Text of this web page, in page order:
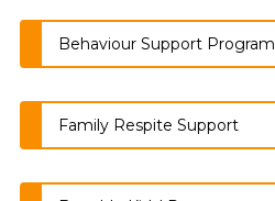
Behaviour Support Program
Family Respite Support